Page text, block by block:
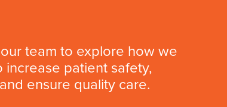
team to explore how we
increase patient safety,
ensure quality care.